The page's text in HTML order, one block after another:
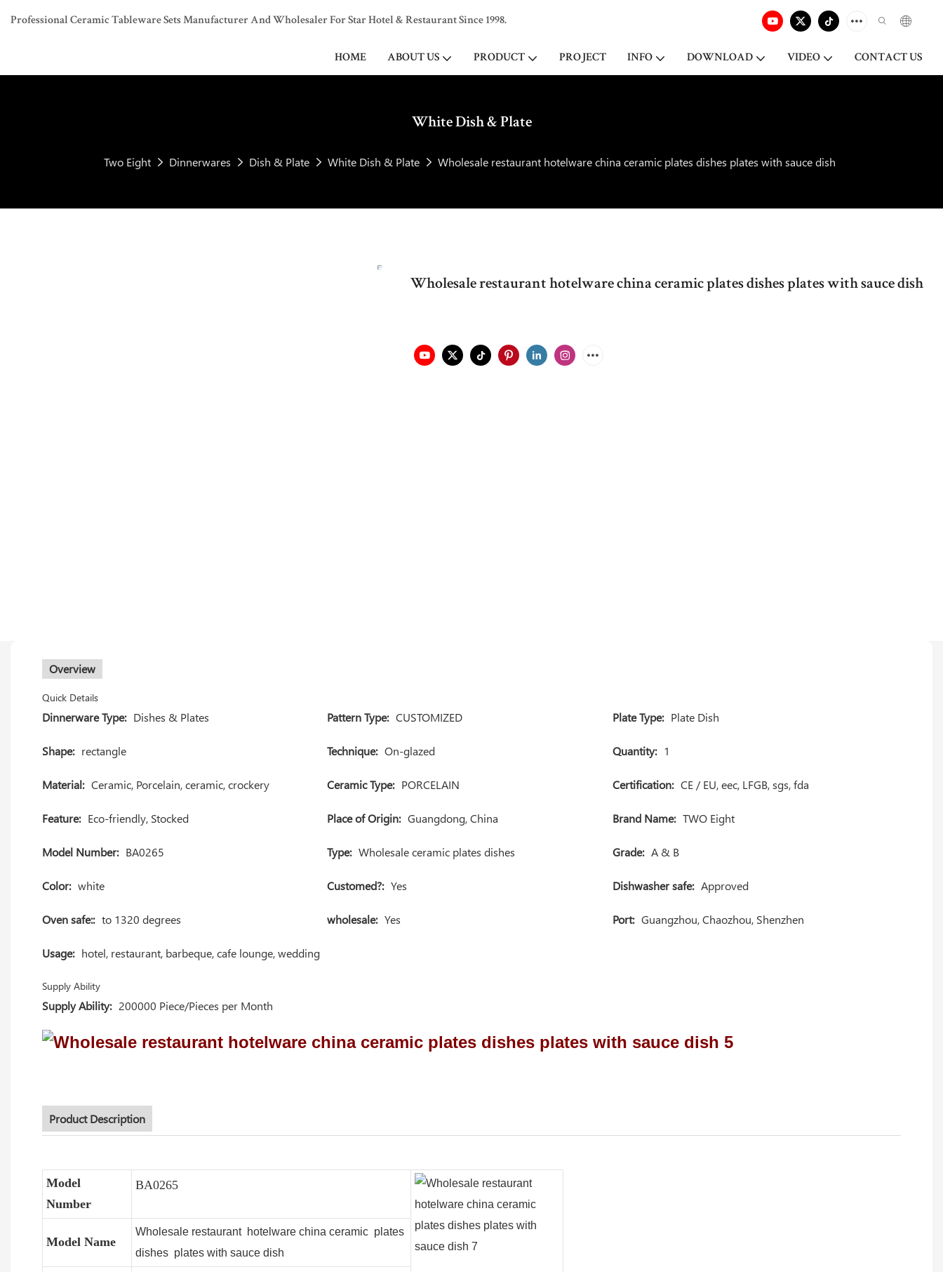
Professional Ceramic Tableware Sets Manufacturer And Wholesaler For Star Hotel & Restaurant Since 1998.
HOME ABOUT US PRODUCT PROJECT INFO DOWNLOAD VIDEO CONTACT US
White Dish & Plate
Two Eight Dinnerwares Dish & Plate White Dish & Plate Wholesale restaurant hotelware china ceramic plates dishes plates with sauce dish
Wholesale restaurant hotelware china ceramic plates dishes plates with sauce dish
Overview
Quick Details
Dinnerware Type: Dishes & Plates Pattern Type: CUSTOMIZED Plate Type: Plate Dish
Shape: rectangle Technique: On-glazed Quantity: 1
Material: Ceramic, Porcelain, ceramic, crockery Ceramic Type: PORCELAIN Certification: CE / EU, eec, LFGB, sgs, fda
Feature: Eco-friendly, Stocked Place of Origin: Guangdong, China Brand Name: TWO Eight
Model Number: BA0265 Type: Wholesale ceramic plates dishes Grade: A & B
Color: white Customed?: Yes Dishwasher safe: Approved
Oven safe:: to 1320 degrees wholesale: Yes Port: Guangzhou, Chaozhou, Shenzhen
Usage: hotel, restaurant, barbeque, cafe lounge, wedding
Supply Ability
Supply Ability: 200000 Piece/Pieces per Month
Product Description
Model
Number
BA0265
Model Name
Wholesale restaurant hotelware china ceramic plates
dishes plates with sauce dish